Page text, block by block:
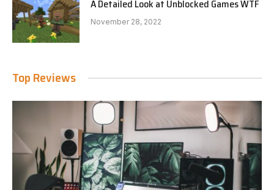
A Detailed Look at Unblocked Games WTF
November 28, 2022
Top Reviews